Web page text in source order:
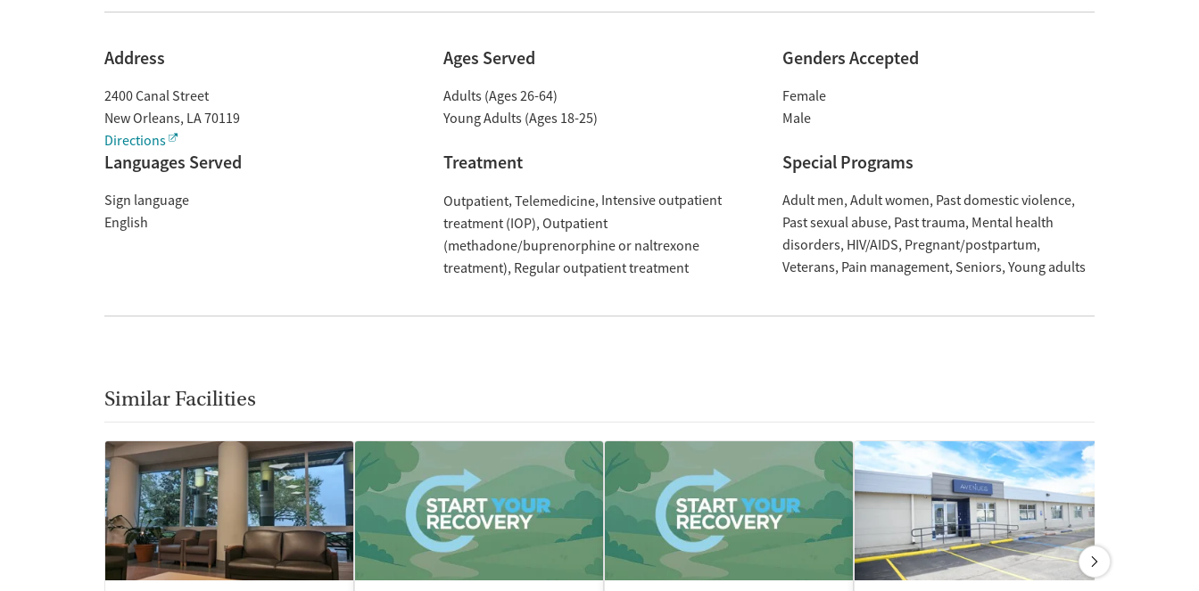
Address
2400 Canal Street
New Orleans, LA70119
Directions
Ages Served
Adults (Ages 26-64)
Young Adults (Ages 18-25)
Genders Accepted
Female
Male
Languages Served
Sign language
English
Treatment
Outpatient Telemedicine Intensive outpatient
treatment (IOP) Outpatient
(methadone/buprenorphine or naltrexone
treatment) Regular outpatient treatment
Special Programs
Adult men Adult women Past domestic violence
Past sexual abuse Past trauma Mental health
disorders HIV/AIDS Pregnant/postpartum
Veterans Pain management Seniors Young adults
Similar Facilities